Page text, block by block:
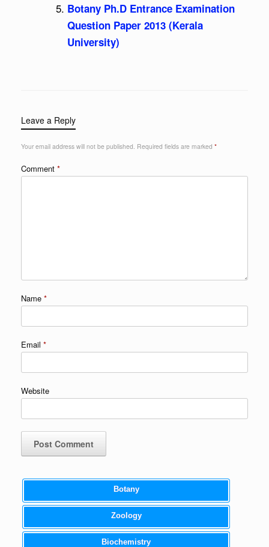
Botany Ph.D Entrance Examination
Question Paper 2013 (Kerala
University)
Leave a Reply
Your email address will not be published. Required fields are marked *
Comment *
Name *
Email *
Website
Botany
Zoology
Biochemistry